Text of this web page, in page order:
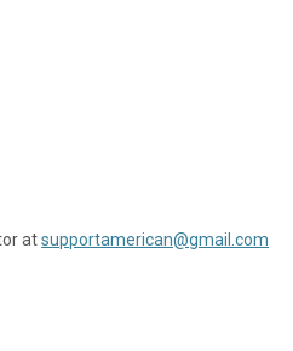
atsupportamerican@gmail.com